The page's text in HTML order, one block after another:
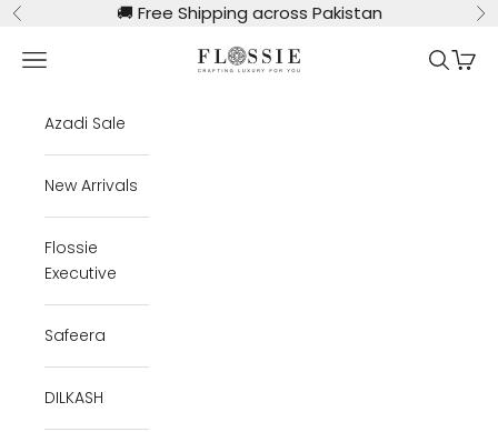
Skip to content
Previous 🚚 Free Shipping across Pakistan
Flossie Clothing
Navigation menu Search
Cart
Azadi Sale
New Arrivals
Flossie
Executive
Safeera
DILKASH